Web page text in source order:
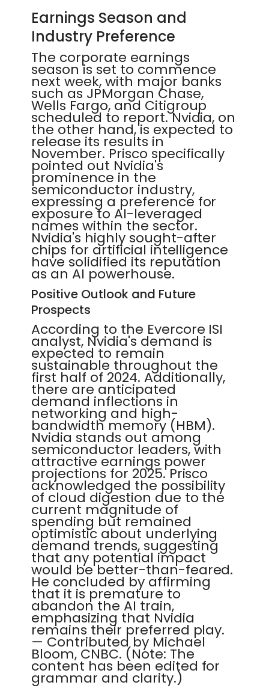
Earnings Season and
Industry Preference
The corporate earnings
season is set to commence
next week, with major banks
such as JPMorgan Chase,
Wells Fargo, and Citigroup
scheduled to report. Nvidia, on
the other hand, is expected to
release its results in
November. Prisco specifically
pointed out Nvidia's
prominence in the
semiconductor industry,
expressing a preference for
exposure to AI-leveraged
names within the sector.
Nvidia's highly sought-after
chips for artificial intelligence
have solidified its reputation
as an AI powerhouse.
Positive Outlook and Future
Prospects
According to the Evercore ISI
analyst, Nvidia's demand is
expected to remain
sustainable throughout the
first half of 2024. Additionally,
there are anticipated
demand inflections in
networking and high-
bandwidth memory (HBM).
Nvidia stands out among
semiconductor leaders, with
attractive earnings power
projections for 2025. Prisco
acknowledged the possibility
of cloud digestion due to the
current magnitude of
spending but remained
optimistic about underlying
demand trends, suggesting
that any potential impact
would be better-than-feared.
He concluded by affirming
that it is premature to
abandon the AI train,
emphasizing that Nvidia
remains their preferred play.
— Contributed by Michael
Bloom, CNBC. (Note: The
content has been edited for
grammar and clarity.)